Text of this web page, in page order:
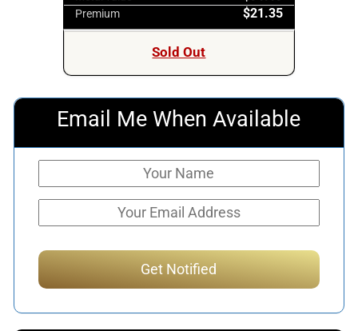
Premium $21.35
Sold Out
Email Me When Available